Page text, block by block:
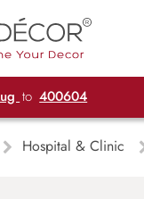
to 400604
Hospital & Clinic